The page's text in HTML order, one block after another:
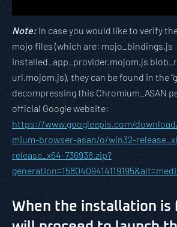
Note: In case you would like to verify
mojo files (which are: mojo_bindings.js
installed_app_provider.mojom.js
url.mojom.js), they can be found in the
decompressing this Chromium_ASAN
official Google website:
https://www.googleapis.com/
mium-browser-asan/o/win32-
release_x64-736938.zip?
When the installation is